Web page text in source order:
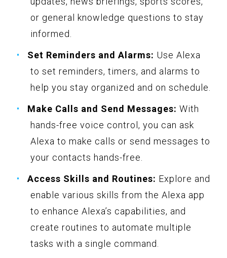
or general knowledge questions to stay
informed.
Set Reminders and Alarms: Use Alexa
to set reminders, timers, and alarms to
help you stay organized and on schedule.
Make Calls and Send Messages: With
hands-free voice control, you can ask
Alexa to make calls or send messages to
your contacts hands-free.
Access Skills and Routines: Explore and
enable various skills from the Alexa app
to enhance Alexa’s capabilities, and
create routines to automate multiple
tasks with a single command.